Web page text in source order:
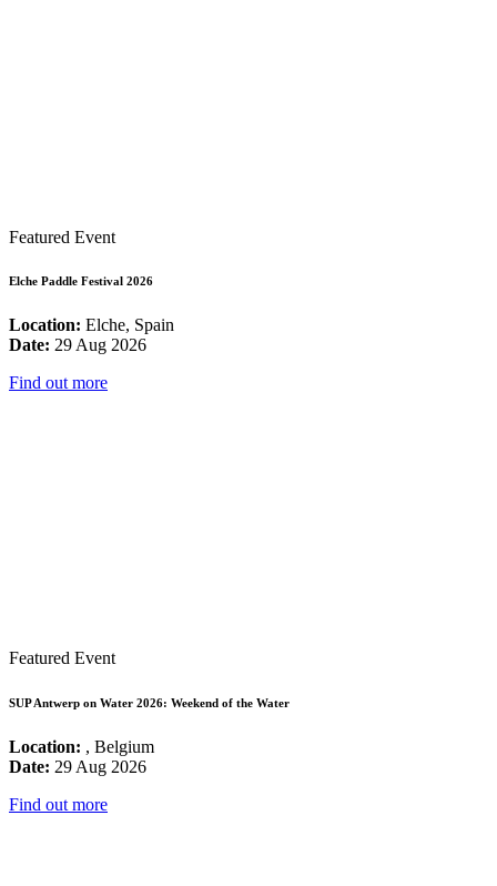
Featured Event
Elche Paddle Festival 2026
Location: Elche, Spain
Date: 29 Aug 2026
Find out more
Featured Event
SUP Antwerp on Water 2026: Weekend of the Water
Location: , Belgium
Date: 29 Aug 2026
Find out more